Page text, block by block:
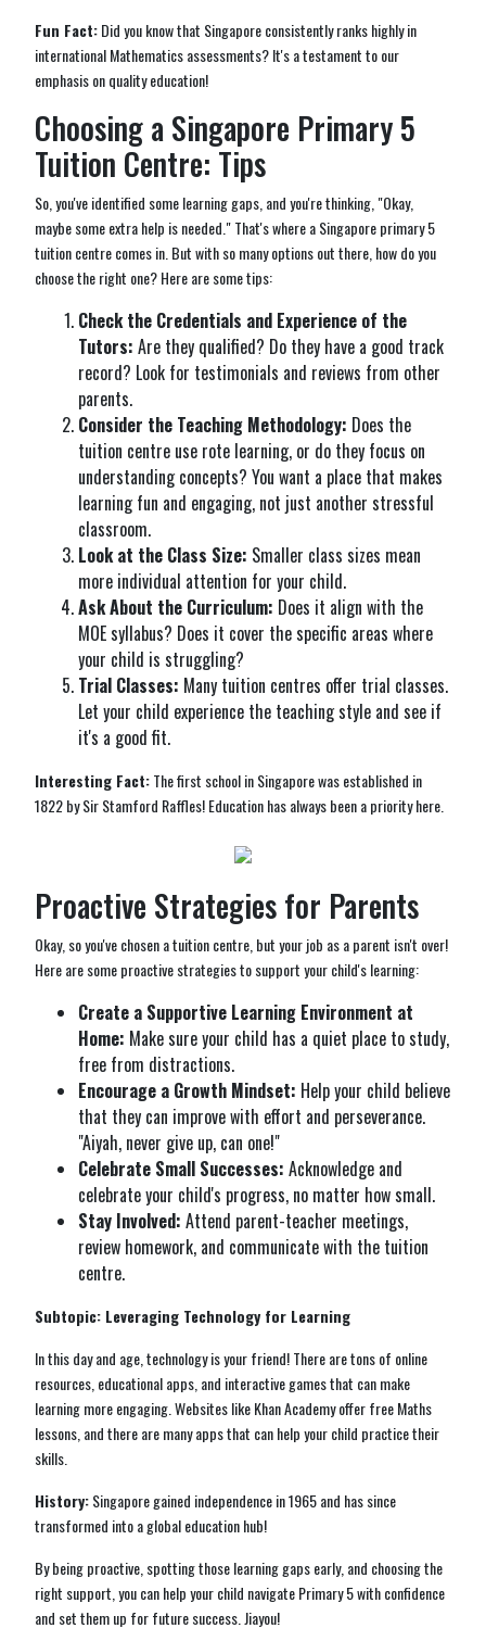
Fun Fact:Did you know that Singapore consistently ranks highly in
international Mathematics assessments? It's a testament to our
emphasis on quality education!
Choosing a Singapore Primary 5
Tuition Centre: Tips
So, you've identified some learning gaps, and you're thinking, "Okay,
maybe some extra help is needed." That's where a Singapore primary 5
tuition centre comes in. But with so many options out there, how do you
choose the right one? Here are some tips:
Check the Credentials and Experience of the
Tutors: Are they qualified? Do they have a good track
record? Look for testimonials and reviews from other
parents.
Consider the Teaching Methodology: Does the
tuition centre use rote learning, or do they focus on
understanding concepts? You want a place that makes
learning fun and engaging, not just another stressful
classroom.
Look at the Class Size: Smaller class sizes mean
more individual attention for your child.
Ask About the Curriculum: Does it align with the
MOE syllabus? Does it cover the specific areas where
your child is struggling?
Trial Classes: Many tuition centres offer trial classes.
Let your child experience the teaching style and see if
it's a good fit.
Interesting Fact:The first school in Singapore was established in
1822 by Sir Stamford Raffles! Education has always been a priority here.
Proactive Strategies for Parents
Okay, so you've chosen a tuition centre, but your job as a parent isn't over!
Here are some proactive strategies to support your child's learning:
Create a Supportive Learning Environment at
Home: Make sure your child has a quiet place to study,
free from distractions.
Encourage a Growth Mindset: Help your child believe
that they can improve with effort and perseverance.
"Aiyah, never give up, can one!"
Celebrate Small Successes: Acknowledge and
celebrate your child's progress, no matter how small.
Stay Involved: Attend parent-teacher meetings,
review homework, and communicate with the tuition
centre.
Subtopic: Leveraging Technology for Learning
In this day and age, technology is your friend! There are tons of online
resources, educational apps, and interactive games that can make
learning more engaging. Websites like Khan Academy offer free Maths
lessons, and there are many apps that can help your child practice their
skills.
History:Singapore gained independence in 1965 and has since
transformed into a global education hub!
By being proactive, spotting those learning gaps early, and choosing the
right support, you can help your child navigate Primary 5 with confidence
and set them up for future success. Jiayou!